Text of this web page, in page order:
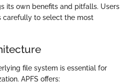
its own benefits and pitfalls. Users
carefully to select the most
file system is essential for
APFS offers: